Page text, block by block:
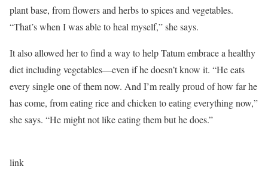
plant base, from flowers and herbs to spices and vegetables.
“That’s when I was able to heal myself,” she says.
It also allowed her to find a way to help Tatum embrace a healthy
diet including vegetables—even if he doesn’t know it. “He eats
every single one of them now. And I’m really proud of how far he
has come, from eating rice and chicken to eating everything now,”
she says. “He might not like eating them but he does.”
link